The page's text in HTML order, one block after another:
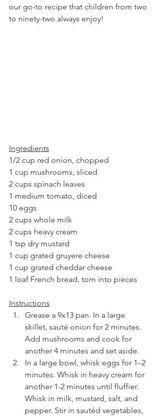
our go-to recipe that children from two
to ninety-two always enjoy!
Ingredients
1/2 cup red onion, chopped
1 cup mushrooms, sliced
2 cups spinach leaves
1 medium tomato, diced
10 eggs
2 cups whole milk
2 cups heavy cream
1 tsp dry mustard
1 cup grated gruyere cheese
1 cup grated cheddar cheese
1 loaf French bread, torn into pieces
Instructions
Grease a 9x13 pan. In a large
skillet, sauté onion for 2 minutes.
Add mushrooms and cook for
another 4 minutes and set aside.
In a large bowl, whisk eggs for 1–2
minutes. Whisk in heavy cream for
another 1-2 minutes until fluffier.
Whisk in milk, mustard, salt, and
pepper. Stir in sautéd vegetables,